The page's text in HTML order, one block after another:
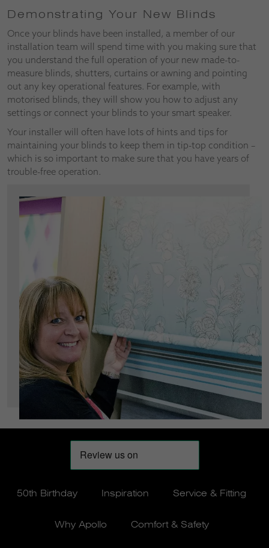
Demonstrating Your New Blinds
Once your blinds have been installed, a member of our
installation team will spend time with you making sure that
you understand the full operation of your new made-to-
measure blinds, shutters, curtains or awning and pointing
out any key operational features. For example, with
motorised blinds, they will show you how to adjust any
settings or connect your blinds to your smart speaker.
Your installer will often have lots of hints and tips for
maintaining your blinds to keep them in tip-top condition –
which is so important to make sure that you have years of
trouble-free operation.
50th Birthday Inspiration Service & Fitting
Why Apollo Comfort & Safety